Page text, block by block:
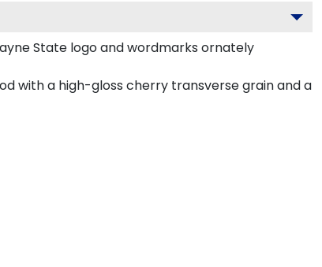
State logo and wordmarks ornately
with a high-gloss cherry transverse grain and a